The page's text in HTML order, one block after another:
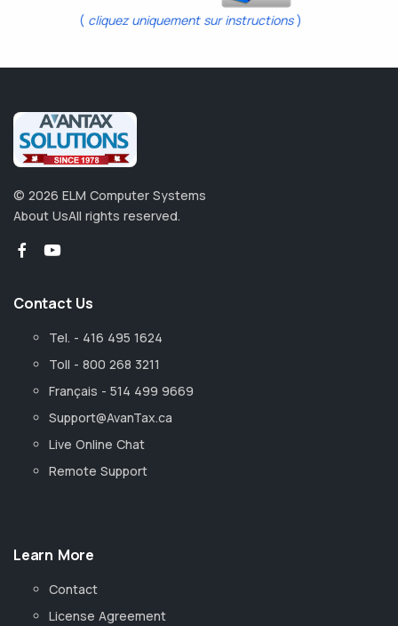
( cliquez uniquement sur instructions)
© 2026 ELM Computer Systems
About UsAll rights reserved.
Contact Us
Tel. - 416 495 1624
Toll - 800 268 3211
Français - 514 499 9669
Support@AvanTax.ca
Live Online Chat
Remote Support
Learn More
Contact
License Agreement